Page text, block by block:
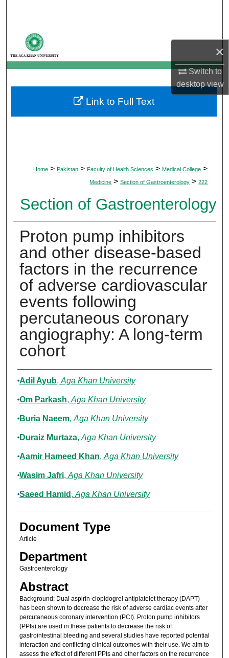
×
Switch to
desktopview
My Account
About
Digital Commons Network™
Home > Pakistan > Faculty of Health Sciences > Medical College >
Medicine > Section of Gastroenterology > 222
Section of Gastroenterology
Proton pump inhibitors
and other disease-based
factors in the recurrence
of adverse cardiovascular
events following
percutaneous coronary
angiography: A long-term
cohort
Authors
Adil Ayub, Aga Khan University
Om Parkash, Aga Khan University
Buria Naeem, Aga Khan University
Duraiz Murtaza, Aga Khan University
Aamir Hameed Khan, Aga Khan University
Wasim Jafri, Aga Khan University
Saeed Hamid , Aga Khan University
Document Type
Article
Department
Gastroenterology
Abstract
Background: Dual aspirin-clopidogrel antiplatelet therapy (DAPT)
has been shown to decrease the risk of adverse cardiac events after
percutaneous coronary intervention (PCI). Proton pump inhibitors
(PPIs) are used in these patients to decrease the risk of
gastrointestinal bleeding and several studies have reported potential
interaction and conflicting clinical outcomes with their use. We aim to
assess the effect of different PPIs and other factors on the recurrence
Link to Full Text